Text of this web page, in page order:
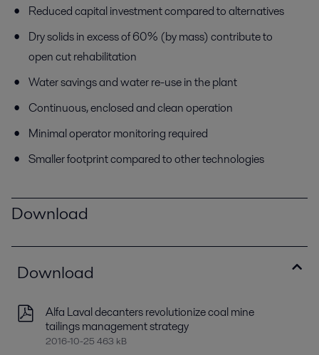
Reduced capital investment compared to alternatives
Dry solids in excess of 60% (by mass) contribute to
open cut rehabilitation
Water savings and water re-use in the plant
Continuous, enclosed and clean operation
Minimal operator monitoring required
Smaller footprint compared to other technologies
Download
Download
Alfa Laval decanters revolutionize coal mine
tailings management strategy
2016-10-25 463 kB